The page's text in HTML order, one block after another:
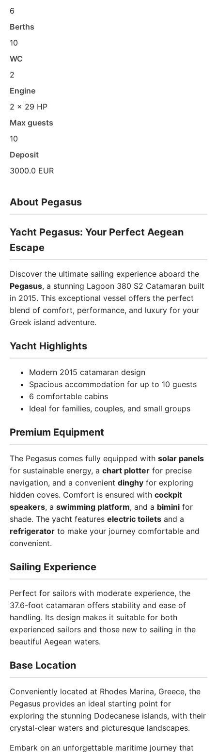
6
Berths
10
WC
2
Engine
2 x 29 HP
Max guests
10
Deposit
3000.0 EUR
About Pegasus
Yacht Pegasus: Your Perfect Aegean
Escape
Discover the ultimate sailing experience aboard the
Pegasus, a stunning Lagoon 380 S2 Catamaran built
in 2015. This exceptional vessel offers the perfect
blend of comfort, performance, and luxury for your
Greek island adventure.
Yacht Highlights
Modern 2015 catamaran design
Spacious accommodation for up to 10 guests
6 comfortable cabins
Ideal for families, couples, and small groups
Premium Equipment
The Pegasus comes fully equipped with solar panels
for sustainable energy, a chart plotter for precise
navigation, and a convenient dinghy for exploring
hidden coves. Comfort is ensured with cockpit
speakers, a swimming platform, and a bimini for
shade. The yacht features electric toilets and a
refrigerator to make your journey comfortable and
convenient.
Sailing Experience
Perfect for sailors with moderate experience, the
37.6-foot catamaran offers stability and ease of
handling. Its design makes it suitable for both
experienced sailors and those new to sailing in the
beautiful Aegean waters.
Base Location
Conveniently located at Rhodes Marina, Greece, the
Pegasus provides an ideal starting point for
exploring the stunning Dodecanese islands, with their
crystal-clear waters and picturesque landscapes.
Embark on an unforgettable maritime journey that